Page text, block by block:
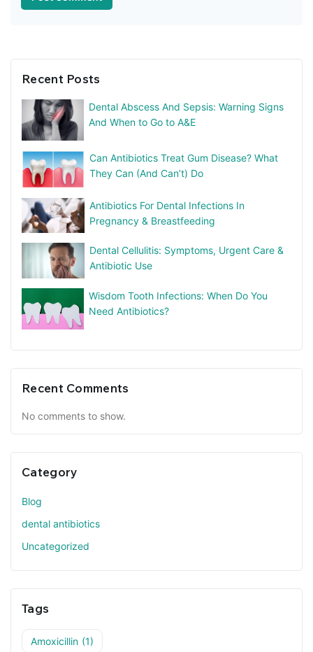
Recent Posts
Dental Abscess And Sepsis: Warning Signs
And When to Go to A&E
Can Antibiotics Treat Gum Disease? What
They Can (And Can’t) Do
Antibiotics For Dental Infections In
Pregnancy & Breastfeeding
Dental Cellulitis: Symptoms, Urgent Care &
Antibiotic Use
Wisdom Tooth Infections: When Do You
Need Antibiotics?
Recent Comments
No comments to show.
Category
Blog
dental antibiotics
Uncategorized
Tags
Amoxicillin (1)